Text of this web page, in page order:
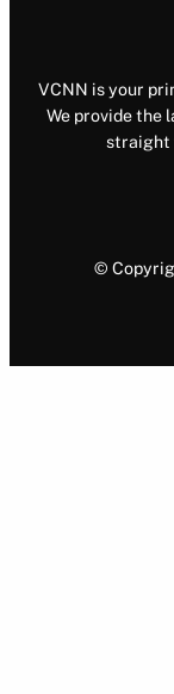
VCNN is your
We provide the
straight
©